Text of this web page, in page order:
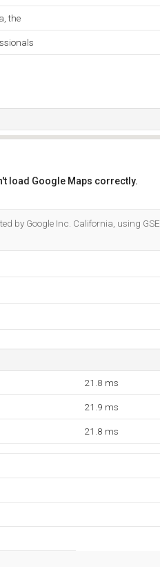
the
load Google Maps correctly.
by Google Inc. California, using GSE
21.8 ms
21.9 ms
21.8 ms